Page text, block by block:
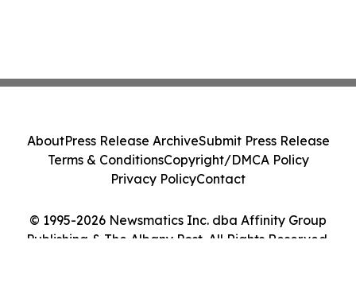
© 1995-2026 Newsmatics Inc. dba Affinity Group
Publishing & The Albany Post. All Rights Reserved.
AboutPress Release ArchiveSubmit Press Release
Terms & ConditionsCopyright/DMCA Policy
Privacy PolicyContact